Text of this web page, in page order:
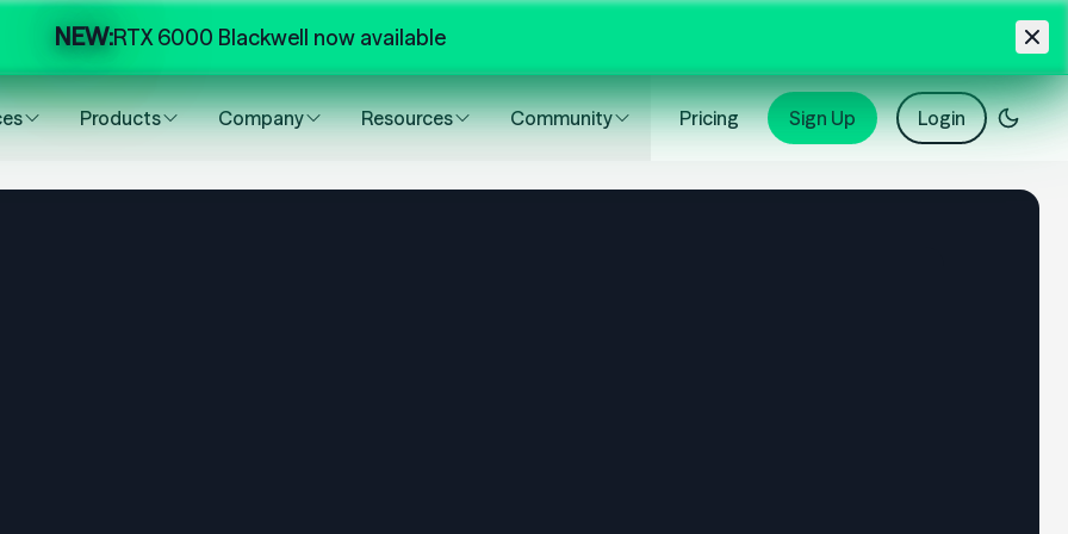
NEW:RTX 6000 Blackwell now available
Products Company Resources Community Pricing Sign Up Login